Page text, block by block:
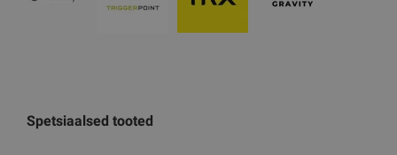
Spetsiaalsed tooted